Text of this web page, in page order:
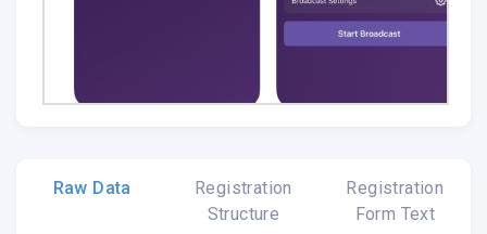
Exciting news for Rivet BETA testers: The app is
the Apple Store!Rivet utilizes SRT, an open
Raw Data
Registration
Structure
Registration
Form Text